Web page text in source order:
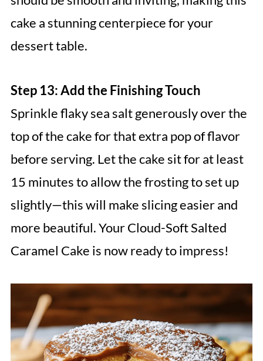
cake a stunning centerpiece for your
dessert table.
Step 13: Add the Finishing Touch
Sprinkle flaky sea salt generously over the
top of the cake for that extra pop of flavor
before serving. Let the cake sit for at least
15 minutes to allow the frosting to set up
slightly—this will make slicing easier and
more beautiful. Your Cloud-Soft Salted
Caramel Cake is now ready to impress!